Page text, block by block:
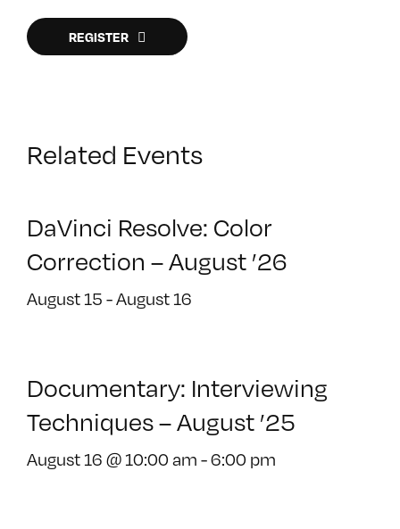
REGISTER
Related Events
DaVinci Resolve: Color
Correction – August ’26
August 15-August 16
Documentary: Interviewing
Techniques – August ’25
August 16 @ 10:00 am-6:00 pm